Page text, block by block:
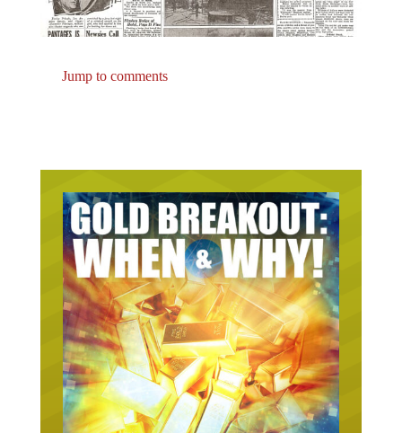
Jump to comments